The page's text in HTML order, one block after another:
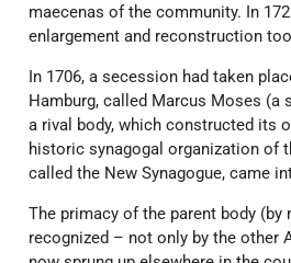
maecenas of the community. In
enlargement and reconstruction
In 1706, a secession had taken
Hamburg, called Marcus Moses
a rival body, which constructed its
historic synagogal organization of
called the New Synagogue, came
The primacy of the parent body (by
recognized – not only by the other